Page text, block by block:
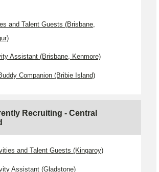
and Talent Guests (Brisbane,
Assistant (Brisbane, Kenmore)
Companion (Bribie Island)
Recruiting - Central
and Talent Guests (Kingaroy)
Assistant (Gladstone)